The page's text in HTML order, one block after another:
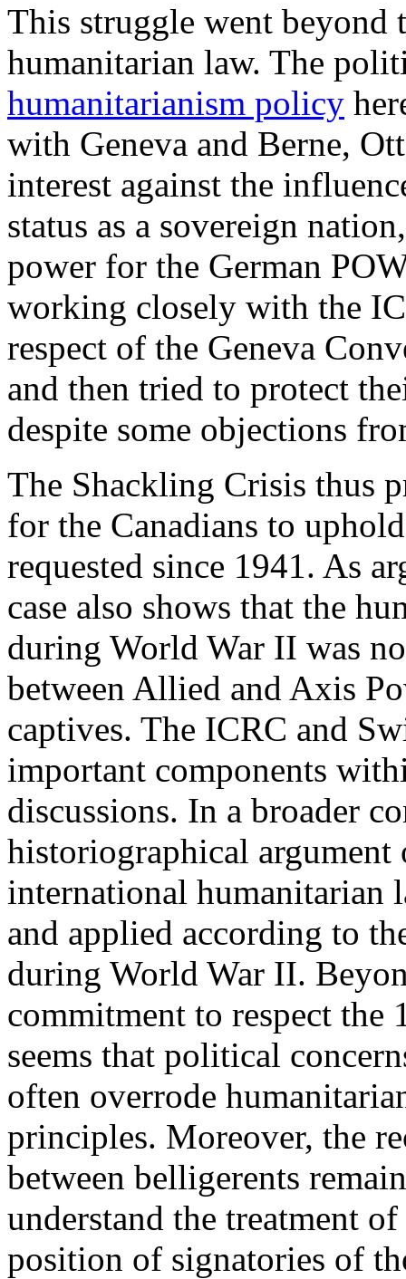
This struggle went beyond
humanitarian law. The
humanitarianism policy
with Geneva and Berne,
interest against the
status as a sovereign
power for the German
working closely with the
respect of the Geneva
and then tried to protect
despite some objections
The Shackling Crisis thus
for the Canadians to
requested since 1941. As
case also shows that the
during World War II was
between Allied and Axis
captives. The ICRC and
important components
discussions. In a broader
historiographical
international humanitarian
and applied according to
during World War II.
commitment to respect
seems that political
often overrode
principles. Moreover, the
between belligerents
understand the treatment
position of signatories of